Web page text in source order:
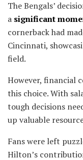
The Bengals’
a significant
cornerback had
Cincinnati,
field.
However, financial
this choice. With
tough decisions
up valuable
Fans were left
Hilton’s